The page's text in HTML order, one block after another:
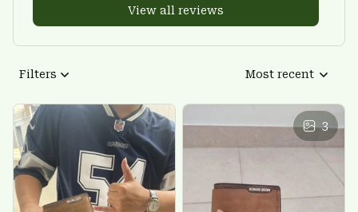
View all reviews
Filters Most recent
3